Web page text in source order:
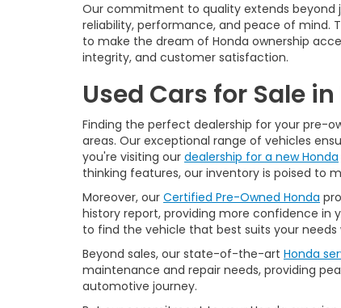
Our commitment to quality extends beyond
reliability, performance, and peace of mind.
to make the dream of Honda ownership
integrity, and customer satisfaction.
Used Cars for Sale
Finding the perfect dealership for your pre-
areas. Our exceptional range of vehicles
you're visiting our dealership for a new Honda
thinking features, our inventory is poised to
Moreover, our Certified Pre-Owned Honda
history report, providing more confidence in
to find the vehicle that best suits your
Beyond sales, our state-of-the-art Honda
maintenance and repair needs, providing
automotive journey.